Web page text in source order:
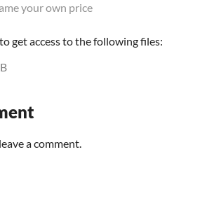
your own price
get access to the following files:
a comment.